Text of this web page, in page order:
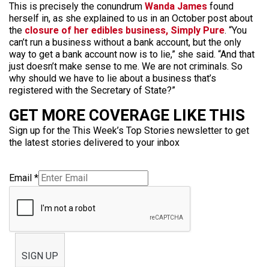
This is precisely the conundrum Wanda James found
herself in, as she explained to us in an October post about
the closure of her edibles business, Simply Pure. “You
can’t run a business without a bank account, but the only
way to get a bank account now is to lie,” she said. “And that
just doesn’t make sense to me. We are not criminals. So
why should we have to lie about a business that’s
registered with the Secretary of State?”
GET MORE COVERAGE LIKE THIS
Sign up for the This Week’s Top Stories newsletter to get
the latest stories delivered to your inbox
Email *
SIGN UP